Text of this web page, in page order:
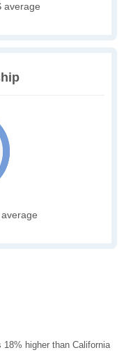
average
higher than California